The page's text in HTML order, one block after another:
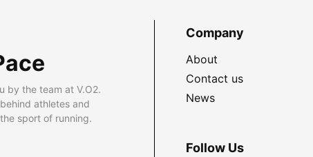
by the team at V.O2.
athletes and
sport of running.
Company
About
Contact us
News
Follow Us